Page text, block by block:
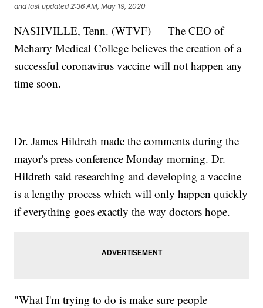
and last updated 2:36 AM, May 19, 2020
NASHVILLE, Tenn. (WTVF) — The CEO of
Meharry Medical College believes the creation of a
successful coronavirus vaccine will not happen any
time soon.
Dr. James Hildreth made the comments during the
mayor's press conference Monday morning. Dr.
Hildreth said researching and developing a vaccine
is a lengthy process which will only happen quickly
if everything goes exactly the way doctors hope.
"What I'm trying to do is make sure people